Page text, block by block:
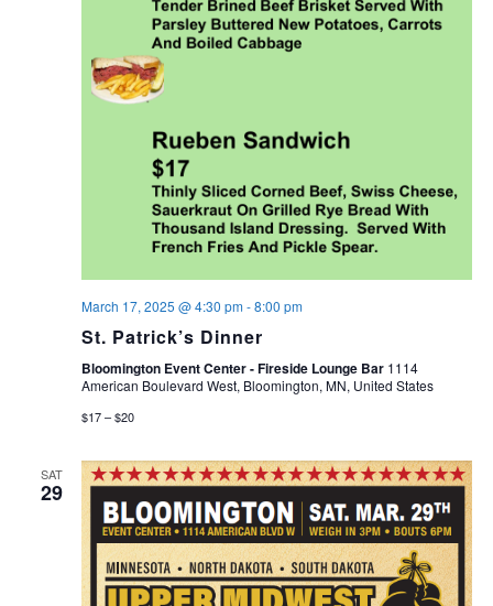
March 17, 2025 @ 4:30 pm-8:00 pm
St. Patrick’s Dinner
Bloomington Event Center - Fireside Lounge Bar 1114
American Boulevard West, Bloomington, MN, United States
$17 – $20
SAT
29